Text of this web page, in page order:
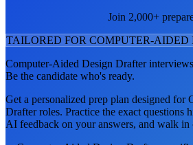
Join 2,000+
TAILORED FOR COMPUTER-AIDED
Computer-Aided Design Drafter
Be the candidate who's ready.
Get a personalized prep plan designed for
Drafterroles. Practice the exact questions
AI feedback on your answers, and walk in